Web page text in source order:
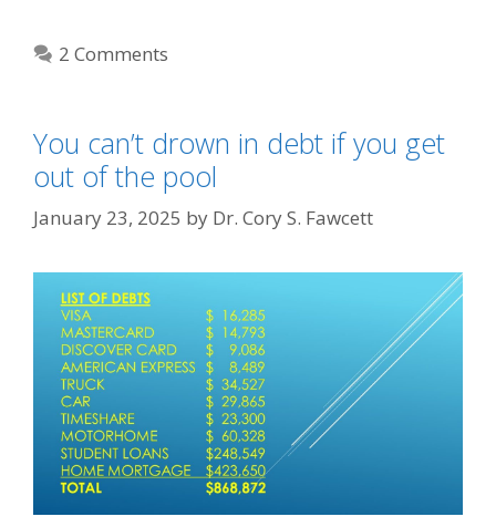
2 Comments
You can’t drown in debt if you get
out of the pool
January 23, 2025 by Dr. Cory S. Fawcett